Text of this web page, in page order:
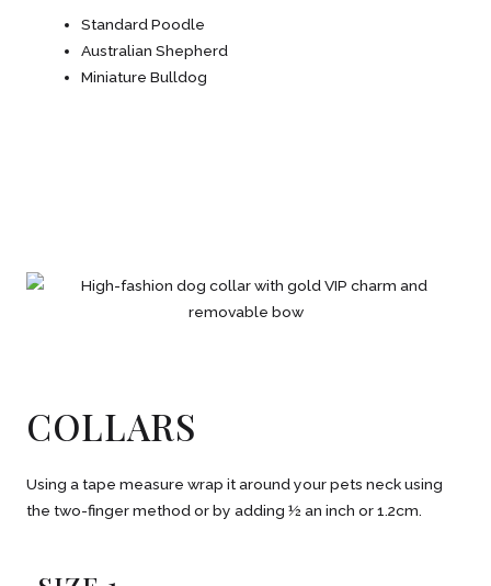
Standard Poodle
Australian Shepherd
Miniature Bulldog
COLLARS
Using a tape measure wrap it around your pets neck using
the two-finger method or by adding ½ an inch or 1.2cm.